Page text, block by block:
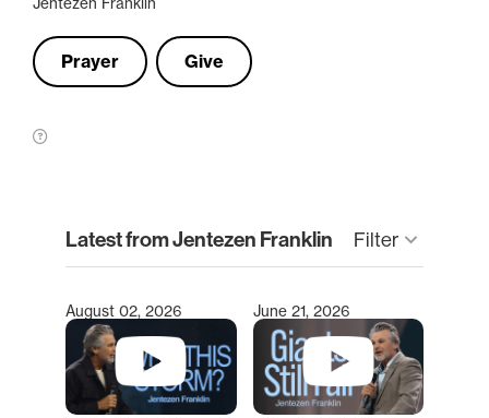
Prayer Give
Latest from Jentezen Franklin Filter keyboard_arrow_down
Type 2 or more characters for results.
August 02, 2026 June 21, 2026